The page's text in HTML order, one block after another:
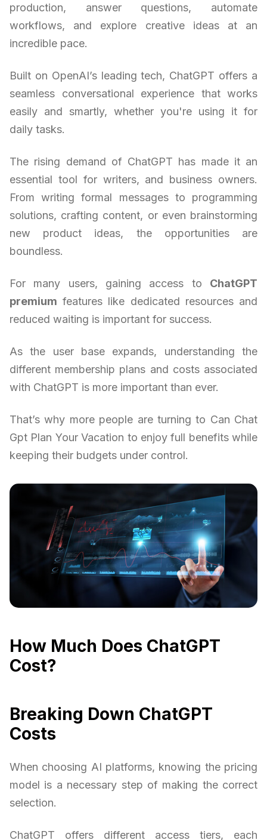
production, answer questions, automate
workflows, and explore creative ideas at an
incredible pace.
Built on OpenAI’s leading tech, ChatGPT offers a
seamless conversational experience that works
easily and smartly, whether you're using it for
daily tasks.
The rising demand of ChatGPT has made it an
essential tool for writers, and business owners.
From writing formal messages to programming
solutions, crafting content, or even brainstorming
new product ideas, the opportunities are
boundless.
For many users, gaining access to ChatGPT
premium features like dedicated resources and
reduced waiting is important for success.
As the user base expands, understanding the
different membership plans and costs associated
with ChatGPT is more important than ever.
That’s why more people are turning to Can Chat
Gpt Plan Your Vacation to enjoy full benefits while
keeping their budgets under control.
How Much Does ChatGPT
Cost?
Breaking Down ChatGPT
Costs
When choosing AI platforms, knowing the pricing
model is a necessary step of making the correct
selection.
ChatGPT offers different access tiers, each